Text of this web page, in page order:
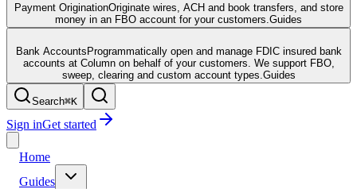
Payment OriginationOriginate wires, ACH and book transfers, and store
money in an FBO account for your customers. Guides
Bank Accounts Programmatically open and manage FDIC insured bank
accounts at Column on behalf of your customers. We support FBO,
sweep, clearing and custom account types. Guides
Search⌘K
Sign inGet started
Home
Guides